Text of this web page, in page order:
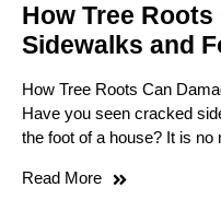
How Tree Roots
Sidewalks and
How Tree Roots Can
Have you seen cracked
the foot of a house? It is
Read More